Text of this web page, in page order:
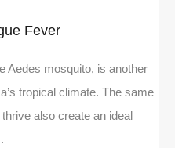
Fever
Aedes mosquito, is another
tropical climate. The same
also create an ideal